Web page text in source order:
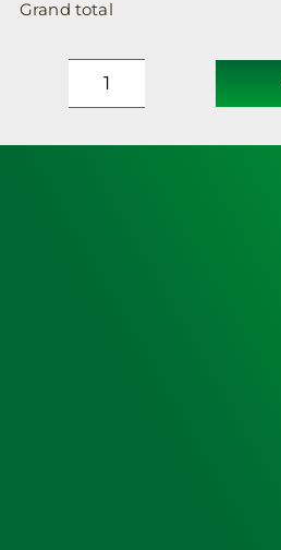
Grand total
Defibrillator
Heated,